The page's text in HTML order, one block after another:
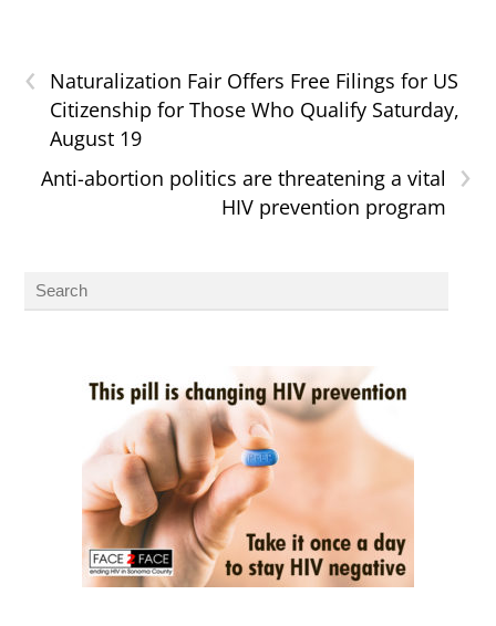
‹
Naturalization Fair Offers Free Filings for US
Citizenship for Those Who Qualify Saturday,
August 19
›
Anti-abortion politics are threatening a vital
HIV prevention program